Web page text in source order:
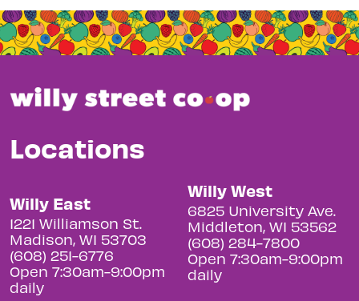
Locations
Willy East
1221 Williamson St.
Madison, WI 53703
(608) 251-6776
Open 7:30am-9:00pm
daily
Willy West
6825 University Ave.
Middleton, WI 53562
(608) 284-7800
Open 7:30am-9:00pm
daily